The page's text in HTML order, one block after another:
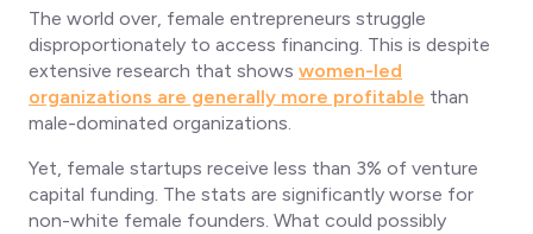
The world over, female entrepreneurs struggle
disproportionately to access financing. This is despite
extensive research that shows women-led
organizations are generally more profitable than
male-dominated organizations.
Yet, female startups receive less than 3% of venture
capital funding. The stats are significantly worse for
non-white female founders. What could possibly